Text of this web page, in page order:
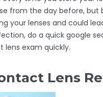
from the day before, but
your lenses and could
do a quick google
lens exam quickly.
Lens